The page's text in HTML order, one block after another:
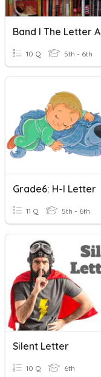
Band I The Letter A
10 Q 5th - 6th
Grade6: H-I Letter
11 Q 5th - 6th
Silent Letter
10 Q 6th